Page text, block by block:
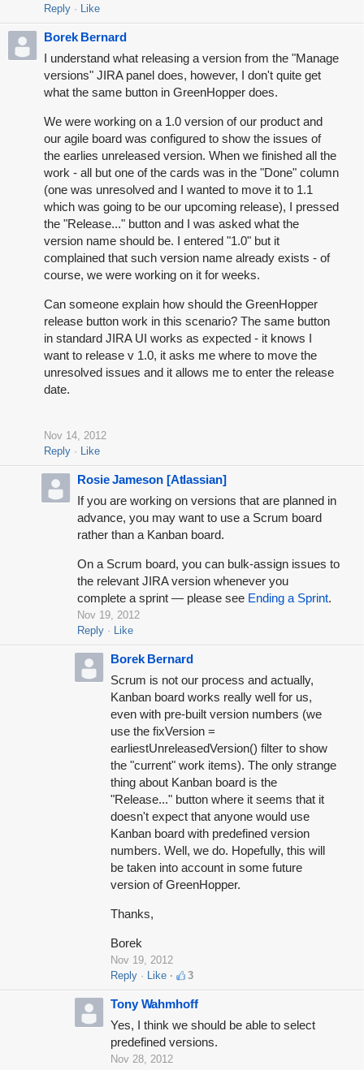
Reply
Like
Borek Bernard
I understand what releasing a version from the "Manage
versions" JIRA panel does, however, I don't quite get
what the same button in GreenHopper does.
We were working on a 1.0 version of our product and
our agile board was configured to show the issues of
the earlies unreleased version. When we finished all the
work - all but one of the cards was in the "Done" column
(one was unresolved and I wanted to move it to 1.1
which was going to be our upcoming release), I pressed
the "Release..." button and I was asked what the
version name should be. I entered "1.0" but it
complained that such version name already exists - of
course, we were working on it for weeks.
Can someone explain how should the GreenHopper
release button work in this scenario? The same button
in standard JIRA UI works as expected - it knows I
want to release v 1.0, it asks me where to move the
unresolved issues and it allows me to enter the release
date.
Nov 14, 2012
Reply
Like
Rosie Jameson [Atlassian]
If you are working on versions that are planned in
advance, you may want to use a Scrum board
rather than a Kanban board.
On a Scrum board, you can bulk-assign issues to
the relevant JIRA version whenever you
complete a sprint — please see Ending a Sprint.
Nov 19, 2012
Reply
Like
Borek Bernard
Scrum is not our process and actually,
Kanban board works really well for us,
even with pre-built version numbers (we
use the fixVersion =
earliestUnreleasedVersion() filter to show
the "current" work items). The only strange
thing about Kanban board is the
"Release..." button where it seems that it
doesn't expect that anyone would use
Kanban board with predefined version
numbers. Well, we do. Hopefully, this will
be taken into account in some future
version of GreenHopper.
Thanks,
Borek
Nov 19, 2012
Reply
Like 3
Tony Wahmhoff
Yes, I think we should be able to select
predefined versions.
Nov 28, 2012